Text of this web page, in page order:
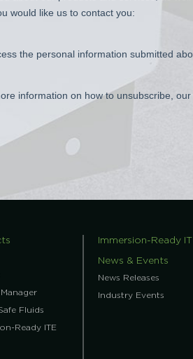
Fluids
Ready ITE
Immersion-Ready IT
News & Events
News Releases
Industry Events